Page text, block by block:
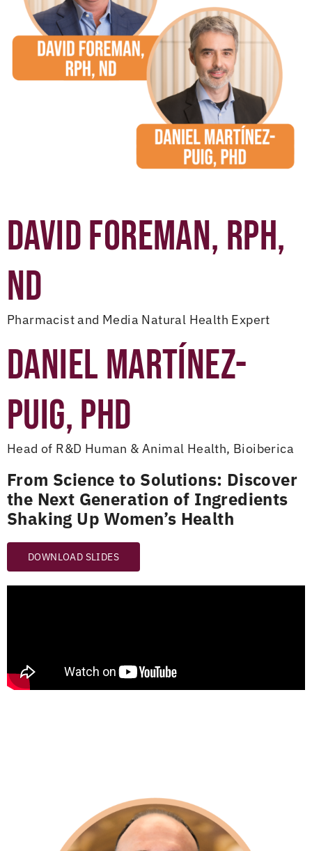
DAVID FOREMAN, RPH,
ND
Pharmacist and Media Natural Health Expert
DANIEL MARTÍNEZ-
PUIG, PHD
Head of R&D Human & Animal Health, Bioiberica
From Science to Solutions: Discover
the Next Generation of Ingredients
Shaking Up Women’s Health
DOWNLOAD SLIDES